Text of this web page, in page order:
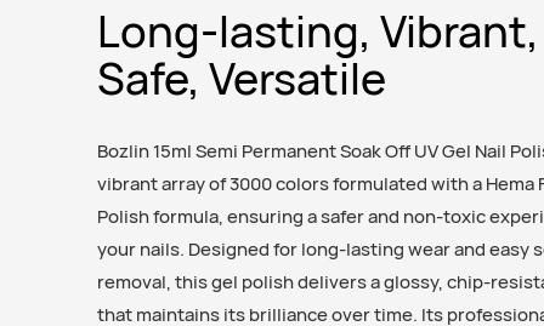
Long-lasting, Vibrant,
Safe, Versatile
Bozlin 15ml Semi Permanent Soak Off UV Gel Nail
vibrant array of 3000 colors formulated with a Hema
Polish formula, ensuring a safer and non-toxic
your nails. Designed for long-lasting wear and easy
removal, this gel polish delivers a glossy, chip-
that maintains its brilliance over time. Its